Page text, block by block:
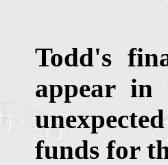
Todd's
appear
funds for